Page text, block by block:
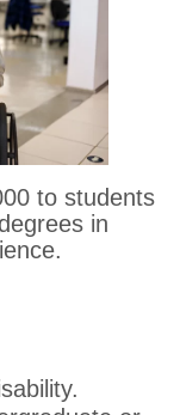
to students
in